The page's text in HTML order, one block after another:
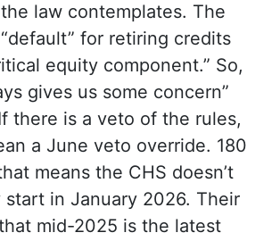
law contemplates. The
for retiring credits
equity component.” So,
gives us some concern”
there is a veto of the rules,
a June veto override. 180
means the CHS doesn’t
start in January 2026. Their
mid-2025 is the latest